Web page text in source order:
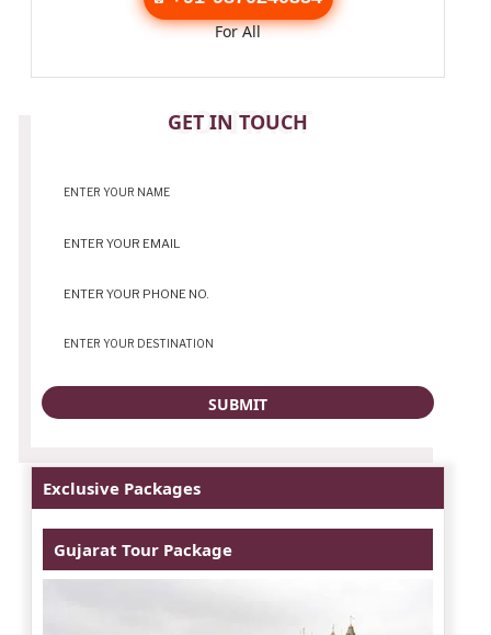
For All
GET IN TOUCH
CONTACT
Exclusive Packages
Gujarat Tour Package